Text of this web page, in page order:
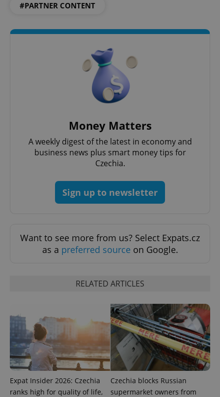
#PARTNER CONTENT
Money Matters
A weekly digest of the latest in economy and
business news plus smart money tips for
Czechia.
Sign up to newsletter
Want to see more from us? Select Expats.cz
as a preferred source on Google.
RELATED ARTICLES
Expat Insider 2026: Czechia
ranks high for quality of life,
Czechia blocks Russian
supermarket owners from
Name
Provider
Domain
Expiration Description
_ga
Google
1 year 1
This cookie
Name
Provider
/Domain
Description